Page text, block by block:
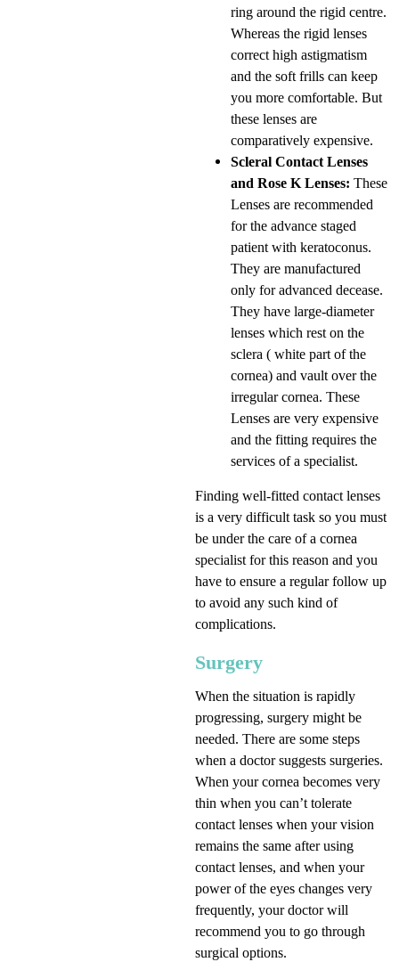
ring around the rigid centre.
Whereas the rigid lenses
correct high astigmatism
and the soft frills can keep
you more comfortable. But
these lenses are
comparatively expensive.
Scleral Contact Lenses
and Rose K Lenses: These
Lenses are recommended
for the advance staged
patient with keratoconus.
They are manufactured
only for advanced decease.
They have large-diameter
lenses which rest on the
sclera ( white part of the
cornea) and vault over the
irregular cornea. These
Lenses are very expensive
and the fitting requires the
services of a specialist.
Finding well-fitted contact lenses
is a very difficult task so you must
be under the care of a cornea
specialist for this reason and you
have to ensure a regular follow up
to avoid any such kind of
complications.
Surgery
When the situation is rapidly
progressing, surgery might be
needed. There are some steps
when a doctor suggests surgeries.
When your cornea becomes very
thin when you can’t tolerate
contact lenses when your vision
remains the same after using
contact lenses, and when your
power of the eyes changes very
frequently, your doctor will
recommend you to go through
surgical options.